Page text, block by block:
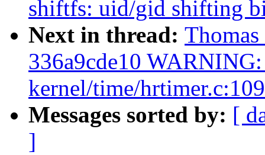
shiftfs: uid/gid shifting
Next in thread:
336a9cde10
kernel/time/
Messages sorted by: [
]